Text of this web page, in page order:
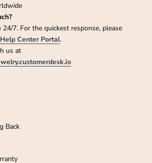
7. For the quickest response, please
Help Center Portal.
us at
Back